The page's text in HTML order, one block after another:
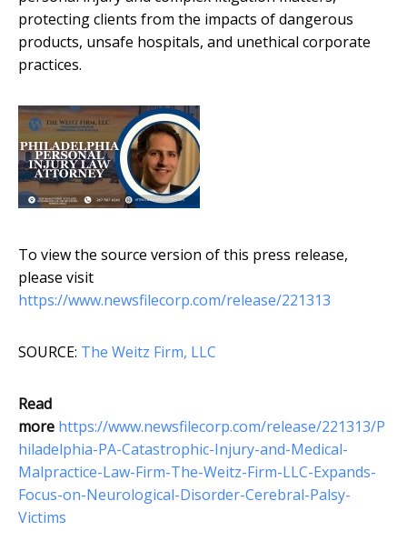
protecting clients from the impacts of dangerous
products, unsafe hospitals, and unethical corporate
practices.
To view the source version of this press release,
please visit
https://www.newsfilecorp.com/release/221313
SOURCE: The Weitz Firm, LLC
Read
more https://www.newsfilecorp.com/release/221313/P
hiladelphia-PA-Catastrophic-Injury-and-Medical-
Malpractice-Law-Firm-The-Weitz-Firm-LLC-Expands-
Focus-on-Neurological-Disorder-Cerebral-Palsy-
Victims